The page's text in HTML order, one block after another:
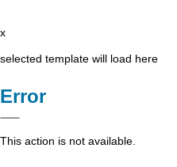
x
selected template will load here
Error
This action is not available.